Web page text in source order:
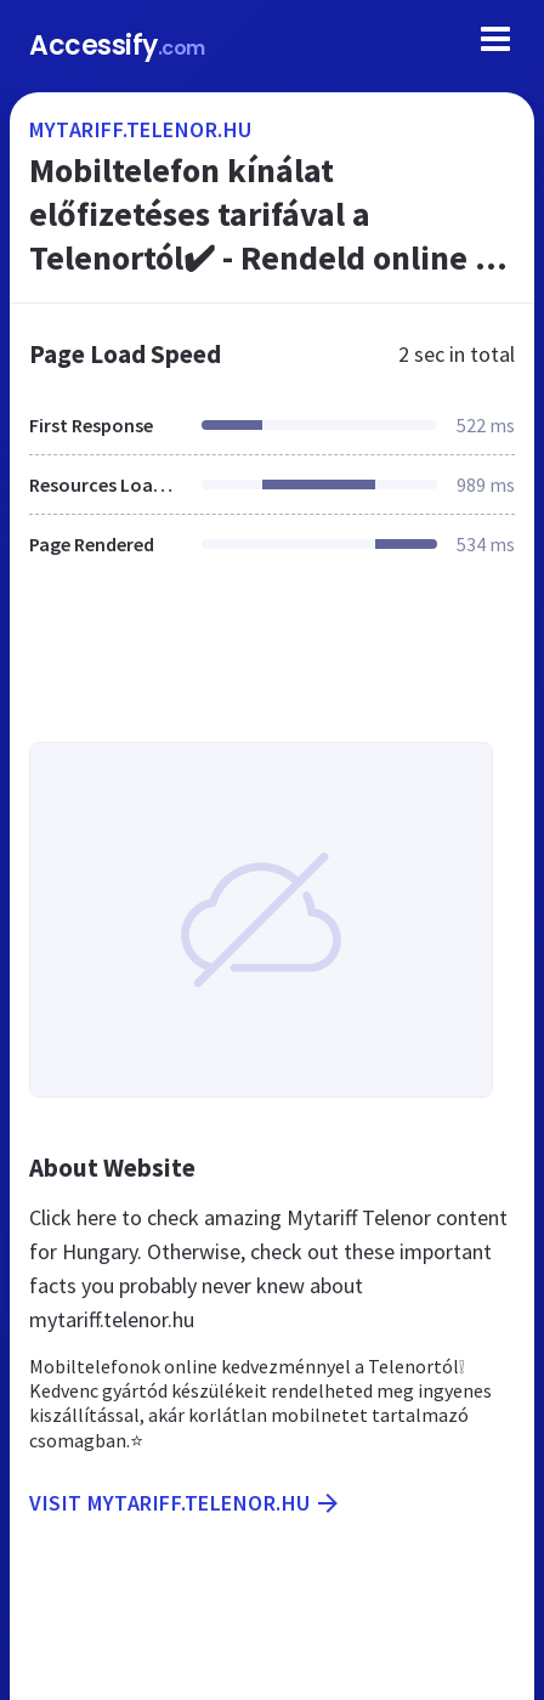
Accessify.com
MYTARIFF.TELENOR.HU
Mobiltelefon kínálat
előfizetéses tarifával a
Telenortól✔️ - Rendeld online a
Page Load Speed 2 sec in total
First Response 522 ms
Resources Loaded 989 ms
Page Rendered 534 ms
About Website
Click here to check amazing Mytariff Telenor content
for Hungary. Otherwise, check out these important
facts you probably never knew about
mytariff.telenor.hu
Mobiltelefonok online kedvezménnyel a Telenortól❕
Kedvenc gyártód készülékeit rendelheted meg ingyenes
kiszállítással, akár korlátlan mobilnetet tartalmazó
csomagban.⭐
VISIT MYTARIFF.TELENOR.HU